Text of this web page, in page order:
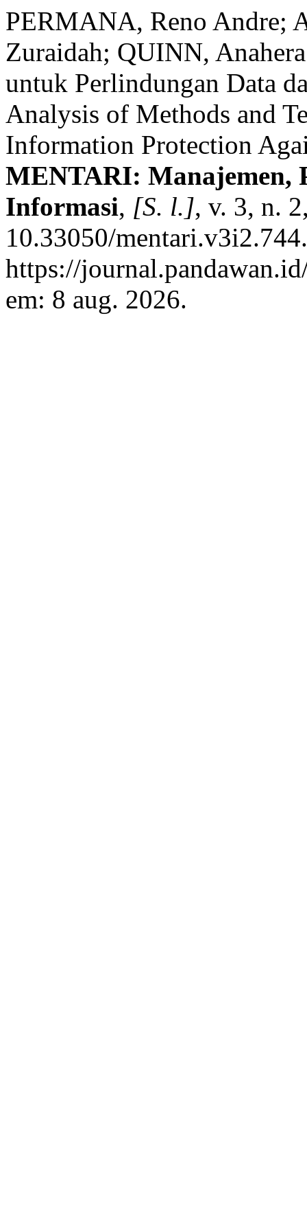
PERMANA, Reno Andre;
Zuraidah; QUINN,
untuk Perlindungan Data
Analysis of Methods and
Information Protection
MENTARI: Manajemen,
Informasi, [S. l.], v. 3, n.
10.33050/
https://
em: 8 aug. 2026.